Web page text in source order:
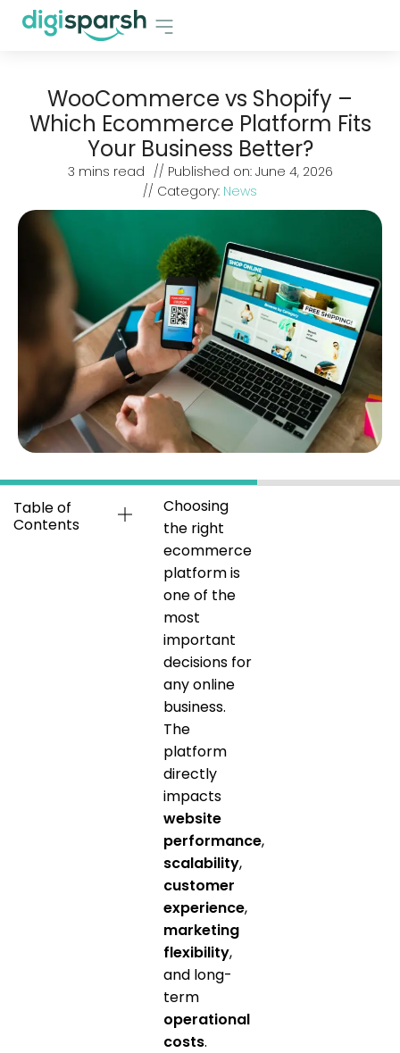
WooCommerce vs Shopify –
Which Ecommerce Platform Fits
Your Business Better?
3 mins read // Published on: June 4, 2026
// Category: News
Table of
Contents
Choosing
the right
ecommerce
platform is
one of the
most
important
decisions for
any online
business.
The
platform
directly
impacts
website
performance,
scalability,
customer
experience,
marketing
flexibility,
and long-
term
operational
costs.